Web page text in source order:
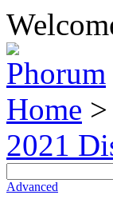
Home >
2021
Advanced